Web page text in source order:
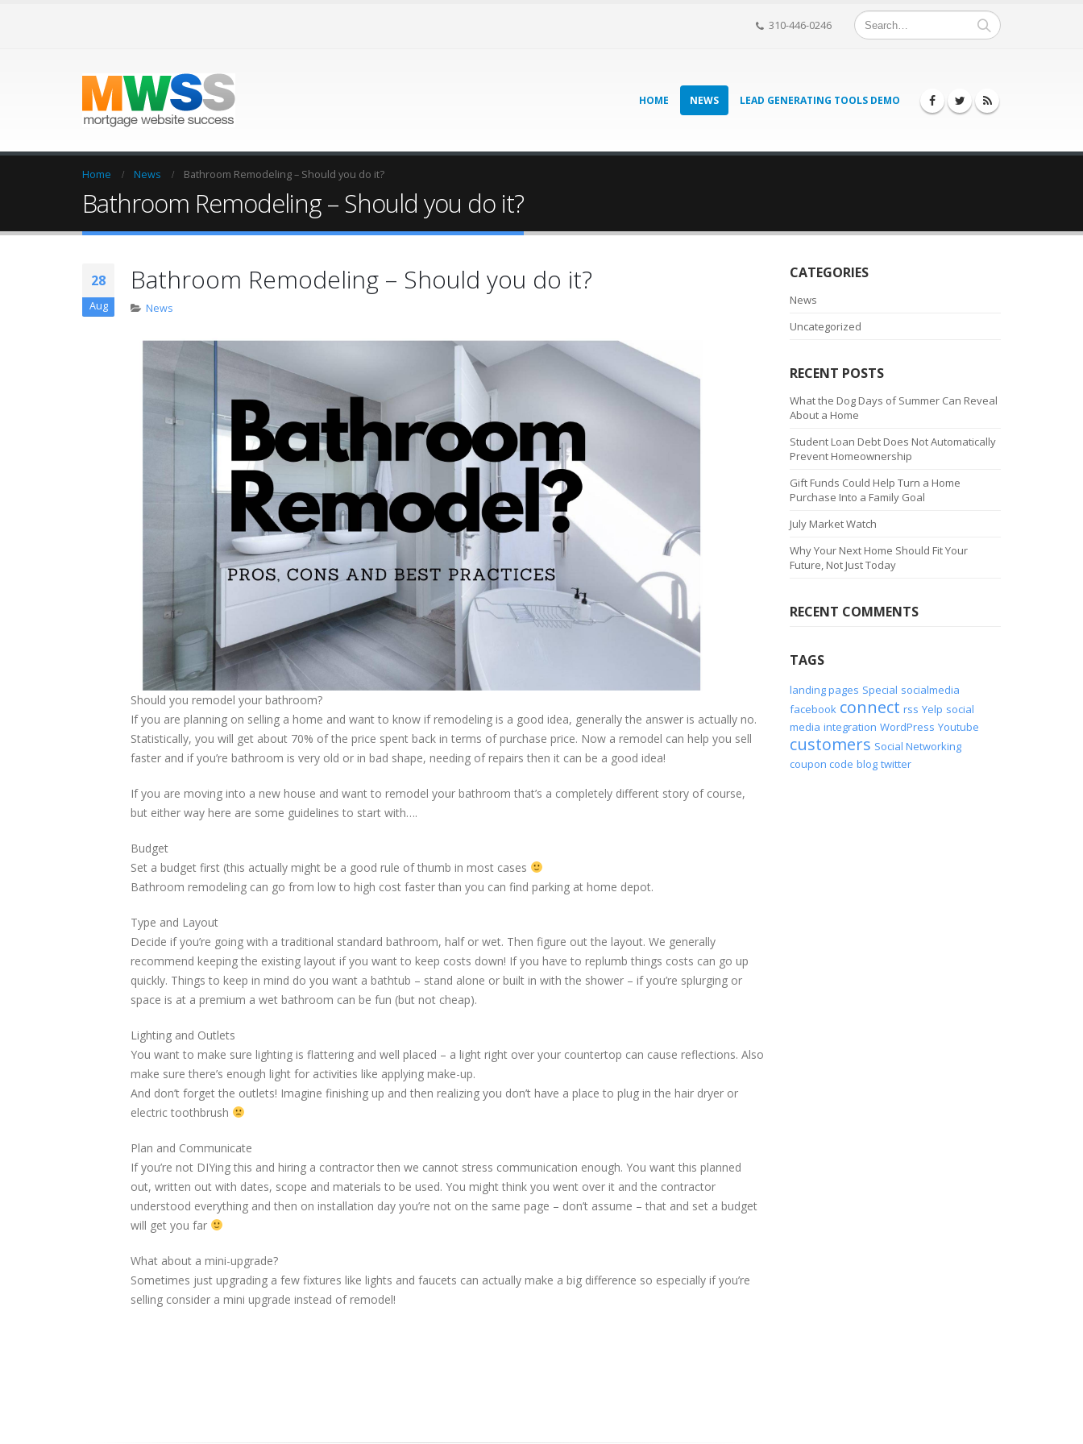
310-446-0246
HOME NEWS LEAD GENERATING TOOLS DEMO
Home News Bathroom Remodeling – Should you do it?
Bathroom Remodeling – Should you do it?
28
Aug
Bathroom Remodeling – Should you do it?
News
Should you remodel your bathroom?
If you are planning on selling a home and want to know if remodeling is a good idea, generally the answer is actually no.
Statistically, you will get about 70% of the price spent back in terms of purchase price. Now a remodel can help you sell
faster and if you’re bathroom is very old or in bad shape, needing of repairs then it can be a good idea!
If you are moving into a new house and want to remodel your bathroom that’s a completely different story of course,
but either way here are some guidelines to start with….
Budget
Set a budget first (this actually might be a good rule of thumb in most cases
Bathroom remodeling can go from low to high cost faster than you can find parking at home depot.
Type and Layout
Decide if you’re going with a traditional standard bathroom, half or wet. Then figure out the layout. We generally
recommend keeping the existing layout if you want to keep costs down! If you have to replumb things costs can go up
quickly. Things to keep in mind do you want a bathtub – stand alone or built in with the shower – if you’re splurging or
space is at a premium a wet bathroom can be fun (but not cheap).
Lighting and Outlets
You want to make sure lighting is flattering and well placed – a light right over your countertop can cause reflections. Also
make sure there’s enough light for activities like applying make-up.
And don’t forget the outlets! Imagine finishing up and then realizing you don’t have a place to plug in the hair dryer or
electric toothbrush
Plan and Communicate
If you’re not DIYing this and hiring a contractor then we cannot stress communication enough. You want this planned
out, written out with dates, scope and materials to be used. You might think you went over it and the contractor
understood everything and then on installation day you’re not on the same page – don’t assume – that and set a budget
will get you far
What about a mini-upgrade?
Sometimes just upgrading a few fixtures like lights and faucets can actually make a big difference so especially if you’re
selling consider a mini upgrade instead of remodel!
CATEGORIES
News
Uncategorized
RECENT POSTS
What the Dog Days of Summer Can Reveal
About a Home
Student Loan Debt Does Not Automatically
Prevent Homeownership
Gift Funds Could Help Turn a Home
Purchase Into a Family Goal
July Market Watch
Why Your Next Home Should Fit Your
Future, Not Just Today
RECENT COMMENTS
TAGS
landing pages Special socialmedia
facebook connect rss Yelp social
media integration WordPress Youtube
customers Social Networking
coupon code blog twitter